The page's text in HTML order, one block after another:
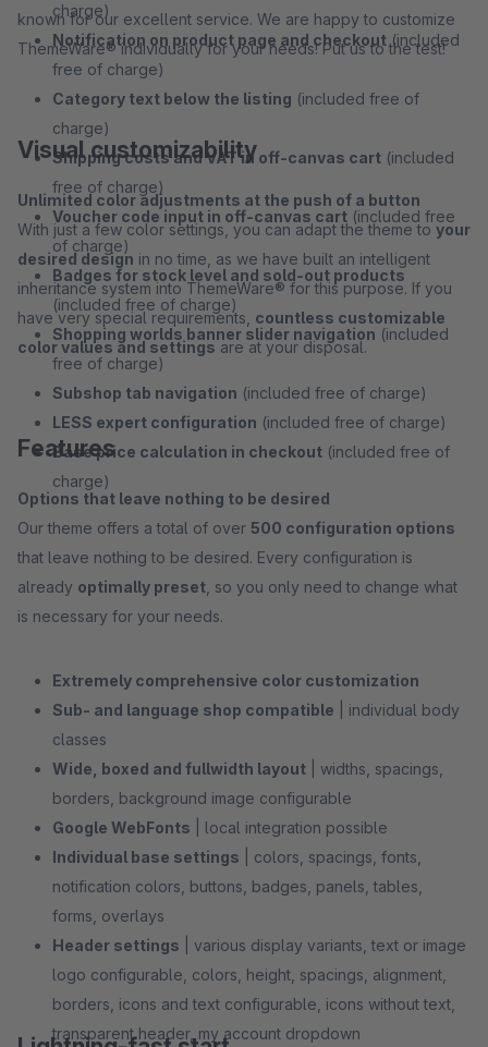
charge)
Notification on product page and checkout(included
free of charge)
Category text below the listing (included free of
charge)
Shipping costs and VAT in off-canvas cart (included
free of charge)
Voucher code input in off-canvas cart (included free
of charge)
Badges for stock level and sold-out products
(included free of charge)
Shopping worlds banner slider navigation (included
free of charge)
Subshop tab navigation (included free of charge)
LESS expert configuration (included free of charge)
Base price calculation in checkout (included free of
charge)
known for our excellent service. We are happy to customize
ThemeWare® individually for your needs! Put us to the test!
Visual customizability
Unlimited color adjustments at the push of a button
With just a few color settings, you can adapt the theme to your
desired design in no time, as we have built an intelligent
inheritance system into ThemeWare® for this purpose. If you
have very special requirements, countless customizable
color values and settings are at your disposal.
Features
Options that leave nothing to be desired
Our theme offers a total of over 500 configuration options
that leave nothing to be desired. Every configuration is
already optimally preset , so you only need to change what
is necessary for your needs.
Extremely comprehensive color customization
Sub- and language shop compatible | individual body
classes
Wide, boxed and fullwidth layout | widths, spacings,
borders, background image configurable
Google WebFonts | local integration possible
Individual base settings | colors, spacings, fonts,
notification colors, buttons, badges, panels, tables,
forms, overlays
Header settings | various display variants, text or image
logo configurable, colors, height, spacings, alignment,
borders, icons and text configurable, icons without text,
transparent header, my account dropdown